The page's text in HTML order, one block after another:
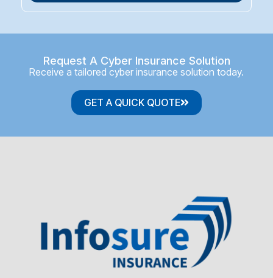
Request A Cyber Insurance Solution
Receive a tailored cyber insurance solution today.
GET A QUICK QUOTE